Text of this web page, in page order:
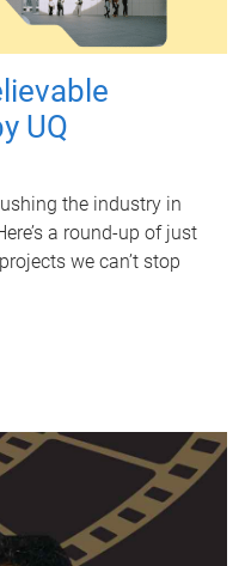
UQ
the industry in
a round-up of just
we can’t stop